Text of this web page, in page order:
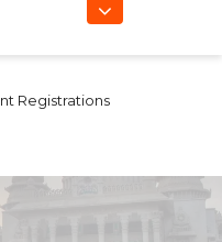
Registrations